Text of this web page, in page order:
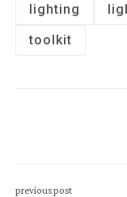
lighting
toolkit
previous post